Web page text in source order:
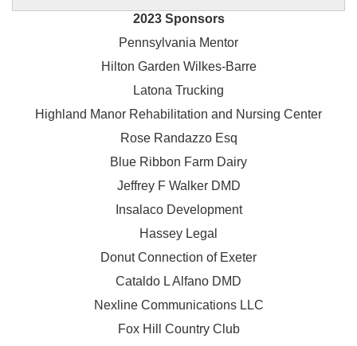
2023 Sponsors
Pennsylvania Mentor
Hilton Garden Wilkes-Barre
Latona Trucking
Highland Manor Rehabilitation and Nursing Center
Rose Randazzo Esq
Blue Ribbon Farm Dairy
Jeffrey F Walker DMD
Insalaco Development
Hassey Legal
Donut Connection of Exeter
Cataldo L Alfano DMD
Nexline Communications LLC
Fox Hill Country Club